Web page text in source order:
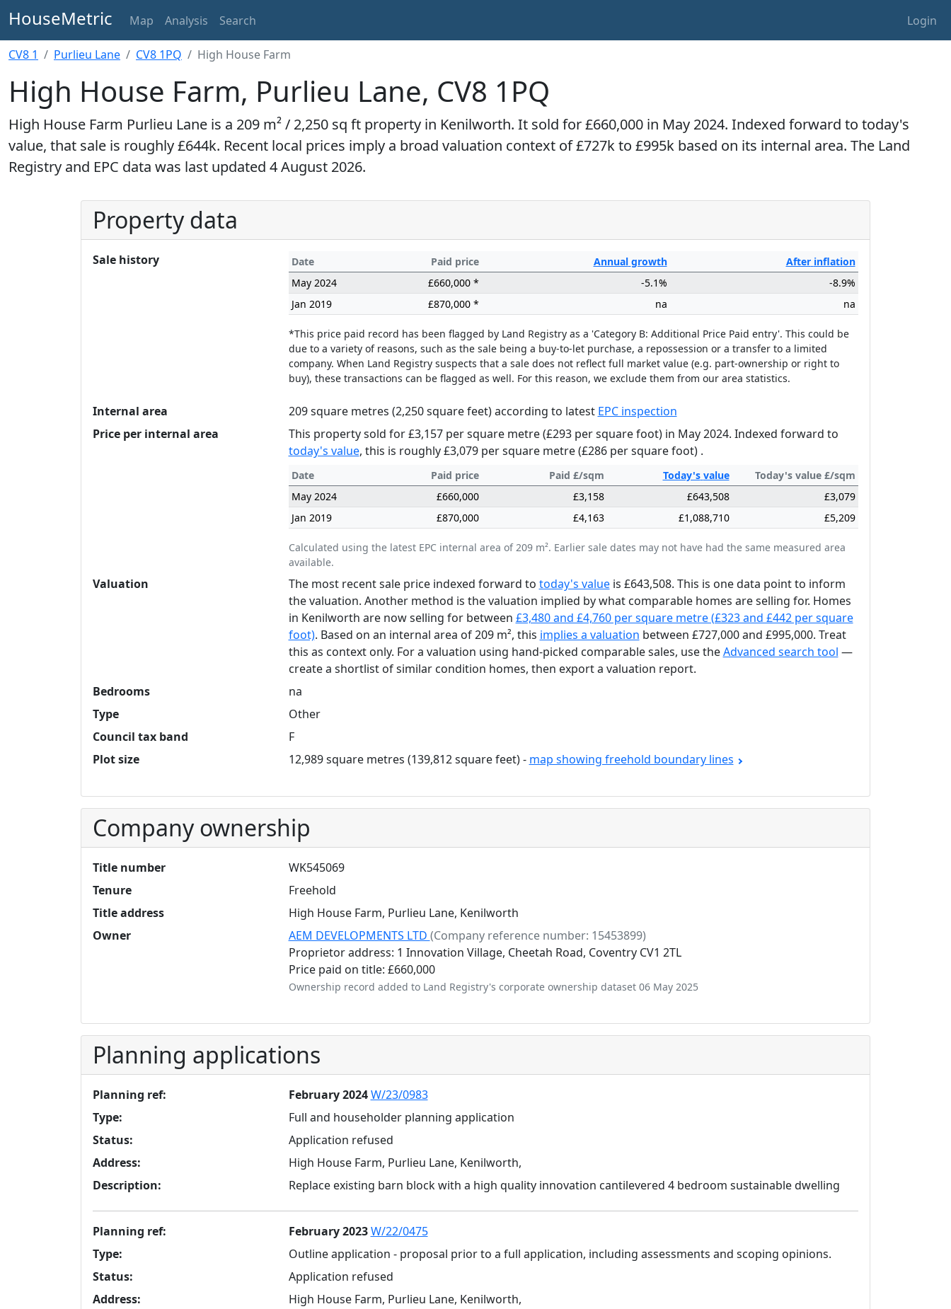
HouseMetric Map Analysis Search Login
CV8 1 Purlieu Lane CV8 1PQ High House Farm
High House Farm, Purlieu Lane, CV8 1PQ
High House Farm Purlieu Lane is a 209 m² / 2,250 sq ft property in Kenilworth. It sold for £660,000 in May 2024. Indexed forward to today's
value, that sale is roughly £644k. Recent local prices imply a broad valuation context of £727k to £995k based on its internal area. The Land
Registry and EPC data was last updated 4 August 2026.
Property data
Sale history Date Paid price Annual growth After inflation
May 2024
£660,000 * -5.1%
-8.9%
Jan 2019
£870,000 * na na
*This price paid record has been flagged by Land Registry as a 'Category B: Additional Price Paid entry'. This could be
due to a variety of reasons, such as the sale being a buy-to-let purchase, a repossession or a transfer to a limited
company. When Land Registry suspects that a sale does not reflect full market value (e.g. part-ownership or right to
buy), these transactions can be flagged as well. For this reason, we exclude them from our area statistics.
Internal area 209 square metres (2,250 square feet) according to latest EPC inspection
Price per internal area
This property sold for £3,157 per square metre (£293 per square foot) in May 2024. Indexed forward to
today's value, this is roughly £3,079 per square metre (£286 per square foot) .
Date Paid price Paid £/sqm Today's value
Today's value £/sqm
May 2024
£660,000 £3,158 £643,508
£3,079
Jan 2019
£870,000 £4,163 £1,088,710 £5,209
Calculated using the latest EPC internal area of 209 m². Earlier sale dates may not have had the same measured area
available.
Valuation The most recent sale price indexed forward to today's valueis £643,508. This is one data point to inform
the valuation. Another method is the valuation implied by what comparable homes are selling for. Homes
in Kenilworth are now selling for between £3,480 and £4,760 per square metre (£323 and £442 per square
foot). Based on an internal area of 209 m², this implies a valuation between £727,000 and £995,000. Treat
this as context only. For a valuation using hand-picked comparable sales, use theAdvanced search tool —
create a shortlist of similar condition homes, then export a valuation report.
Bedrooms
na
Type
Other
Council tax band
F
Plot size
12,989 square metres (139,812 square feet) - map showing freehold boundary lines
Company ownership
Title number
WK545069
Tenure
Freehold
Title address
High House Farm, Purlieu Lane, Kenilworth
Owner
AEM DEVELOPMENTS LTD (Company reference number: 15453899)
Proprietor address: 1 Innovation Village, Cheetah Road, Coventry CV1 2TL
Price paid on title: £660,000
Ownership record added to Land Registry's corporate ownership dataset 06 May 2025
Planning applications
Planning ref: February 2024 W/23/0983
Type:
Full and householder planning application
Status:
Application refused
Address:
High House Farm, Purlieu Lane, Kenilworth,
Description:
Replace existing barn block with a high quality innovation cantilevered 4 bedroom sustainable dwelling
Planning ref: February 2023 W/22/0475
Type:
Outline application - proposal prior to a full application, including assessments and scoping opinions.
Status:
Application refused
Address:
High House Farm, Purlieu Lane, Kenilworth,